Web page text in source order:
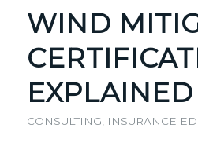
WIND
EXPLAINED
CONSULTING, INSURANCE